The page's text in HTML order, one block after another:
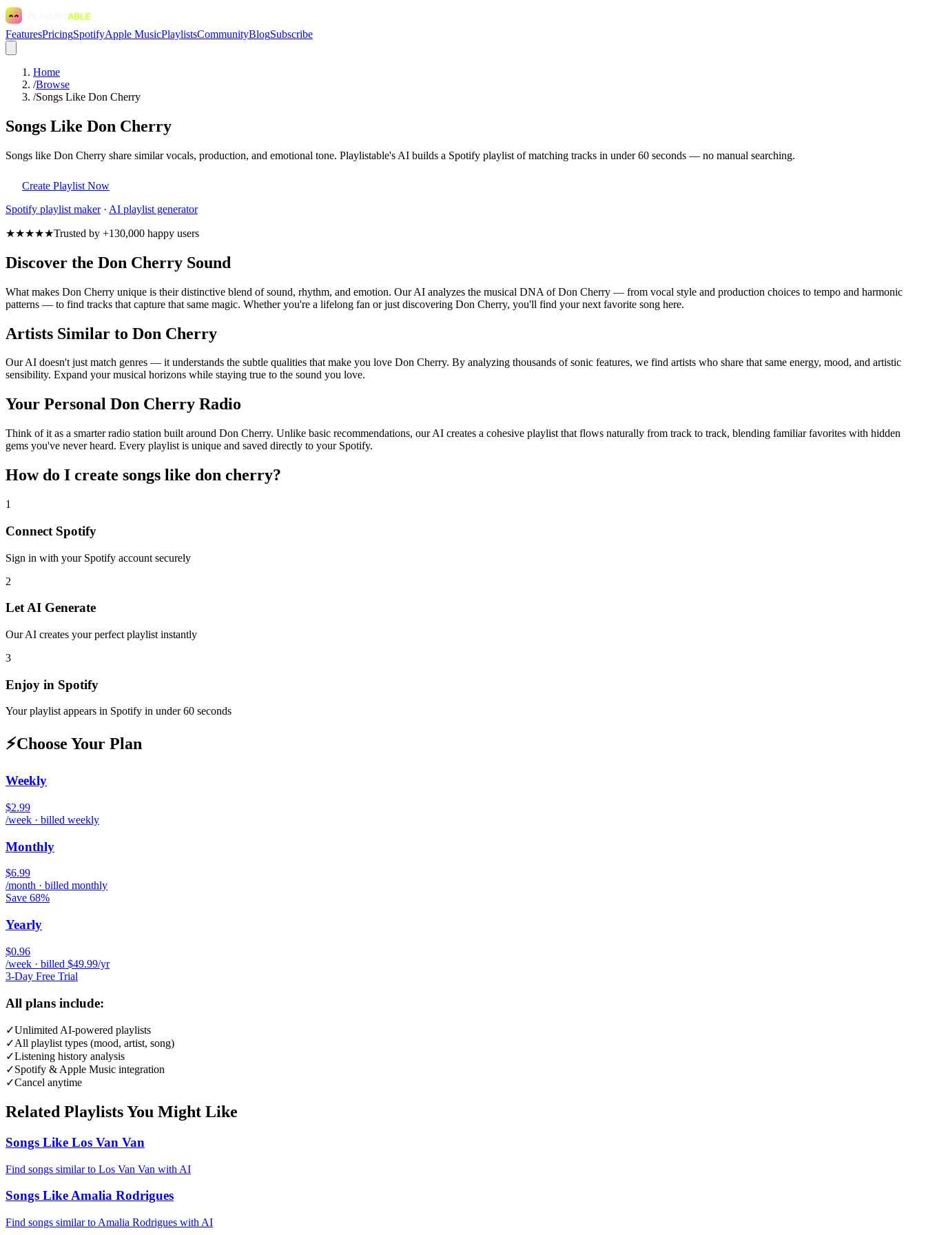
FeaturesPricingSpotifyApple MusicPlaylistsCommunityBlogSubscribe
Home
/Browse
/Songs Like Don Cherry
Songs Like Don Cherry
Songs like Don Cherry share similar vocals, production, and emotional tone. Playlistable's AI builds a Spotify playlist of matching tracks in under 60 seconds — no manual searching.
Create Playlist Now
Spotify playlist maker· AI playlist generator
★★★★★Trusted by +130,000 happy users
Discover the Don Cherry Sound
What makes Don Cherry unique is their distinctive blend of sound, rhythm, and emotion. Our AI analyzes the musical DNA of Don Cherry — from vocal style and production choices to tempo and harmonic
patterns — to find tracks that capture that same magic. Whether you're a lifelong fan or just discovering Don Cherry, you'll find your next favorite song here.
Artists Similar to Don Cherry
Our AI doesn't just match genres — it understands the subtle qualities that make you love Don Cherry. By analyzing thousands of sonic features, we find artists who share that same energy, mood, and artistic
sensibility. Expand your musical horizons while staying true to the sound you love.
Your Personal Don Cherry Radio
Think of it as a smarter radio station built around Don Cherry. Unlike basic recommendations, our AI creates a cohesive playlist that flows naturally from track to track, blending familiar favorites with hidden
gems you've never heard. Every playlist is unique and saved directly to your Spotify.
How do I create songs like don cherry?
1
Connect Spotify
Sign in with your Spotify account securely
2
Let AI Generate
Our AI creates your perfect playlist instantly
3
Enjoy in Spotify
Your playlist appears in Spotify in under 60 seconds
⚡Choose Your Plan
Weekly
$2.99
/week · billed weekly
Monthly
$6.99
/month · billed monthly
Save 68%
Yearly
$0.96
/week · billed $49.99/yr
3-Day Free Trial
All plans include:
✓Unlimited AI-powered playlists
✓All playlist types (mood, artist, song)
✓Listening history analysis
✓Spotify & Apple Music integration
✓Cancel anytime
Related Playlists You Might Like
Songs Like Los Van Van
Find songs similar to Los Van Van with AI
Songs Like Amalia Rodrigues
Find songs similar to Amalia Rodrigues with AI